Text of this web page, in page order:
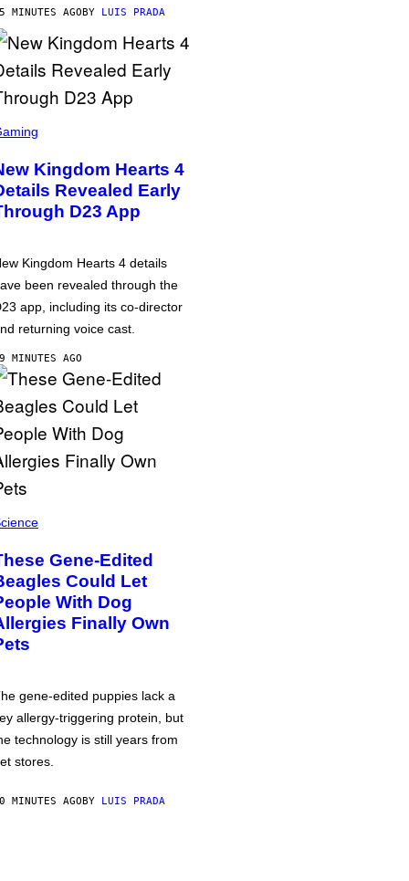
MINUTES AGOBY LUIS PRADA
Kingdom Hearts 4
Revealed Early
D23 App
Kingdom Hearts 4 details
been revealed through the
app, including its co-director
returning voice cast.
MINUTES AGO
Gene-Edited
Could Let
With Dog
Finally Own
gene-edited puppies lack a
allergy-triggering protein, but
technology is still years from
stores.
MINUTES AGOBY LUIS PRADA